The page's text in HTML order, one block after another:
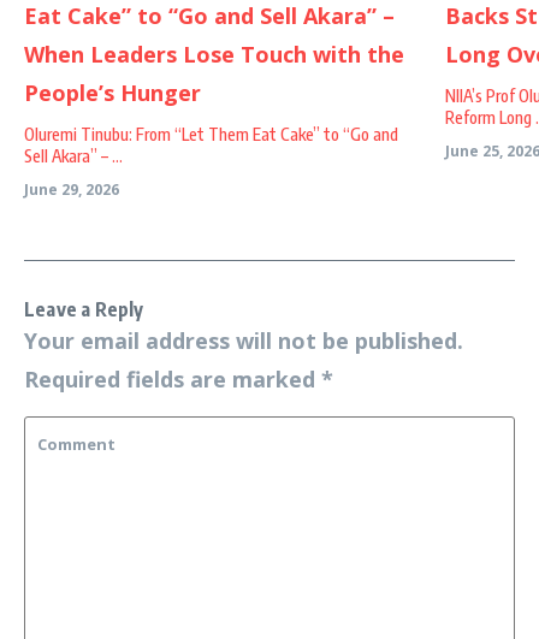
Oluremi Tinubu: From “Let Them Eat Cake” to “Go and
Sell Akara” – ...
June 29, 2026
NIIA’s Prof
Reform Long
June 25, 2026
Leave a Reply
Your email address will not be published.
Required fields are marked *